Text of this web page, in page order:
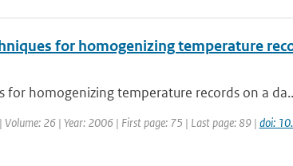
for homogenizing temperature
homogenizing temperature records on a
26 | Year: 2006 | First page: 75 | Last page: 89 | doi: